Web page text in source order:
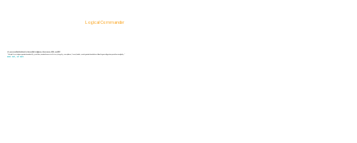
AI-powered SaaS solutions for Human Risk Intelligence, Governance, ERM, and GRC.
"Our platform helps organizations identify, prioritize, and address workforce, integrity, compliance, fraud, insider, and organizational risks while safeguarding privacy and human dignity."
Know First, Act Fast!
Logical Commander